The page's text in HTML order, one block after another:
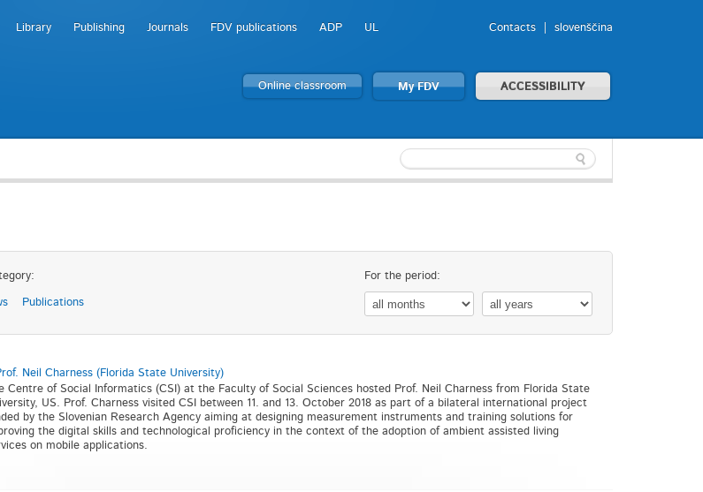
Library Publishing Journals FDV publications ADP UL Contacts slovenščina
Online classroom My FDV ACCESSIBILITY
Publications
For the period:
Neil Charness (Florida State University)
Centre of Social Informatics (CSI) at the Faculty of Social Sciences hosted Prof. Neil Charness from Florida State
US. Prof. Charness visited CSI between 11. and 13. October 2018 as part of a bilateral international project
by the Slovenian Research Agency aiming at designing measurement instruments and training solutions for
the digital skills and technological proficiency in the context of the adoption of ambient assisted living
on mobile applications.